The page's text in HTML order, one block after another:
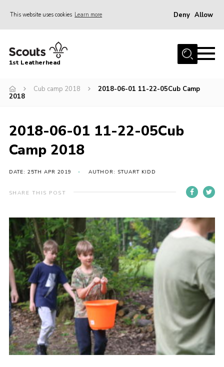
This website uses cookies Learn more Deny Allow
Home
News
Gallery
Parents Information
About
Cookies
1st Leatherhead
Cub camp 2018
2018-06-01 11-22-05Cub Camp
2018
2018-06-01 11-22-05Cub
Camp 2018
DATE: 25TH APR 2019 AUTHOR: STUART KIDD
SHARE THIS POST